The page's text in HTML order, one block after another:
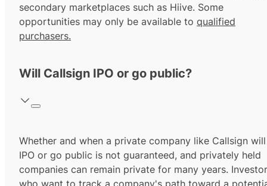
secondary marketplaces such as Hiive. Some
opportunities may only be available to qualified
purchasers.
Will Callsign IPO or go public?
Whether and when a private company like Callsign will
IPO or go public is not guaranteed, and privately held
companies can remain private for many years.